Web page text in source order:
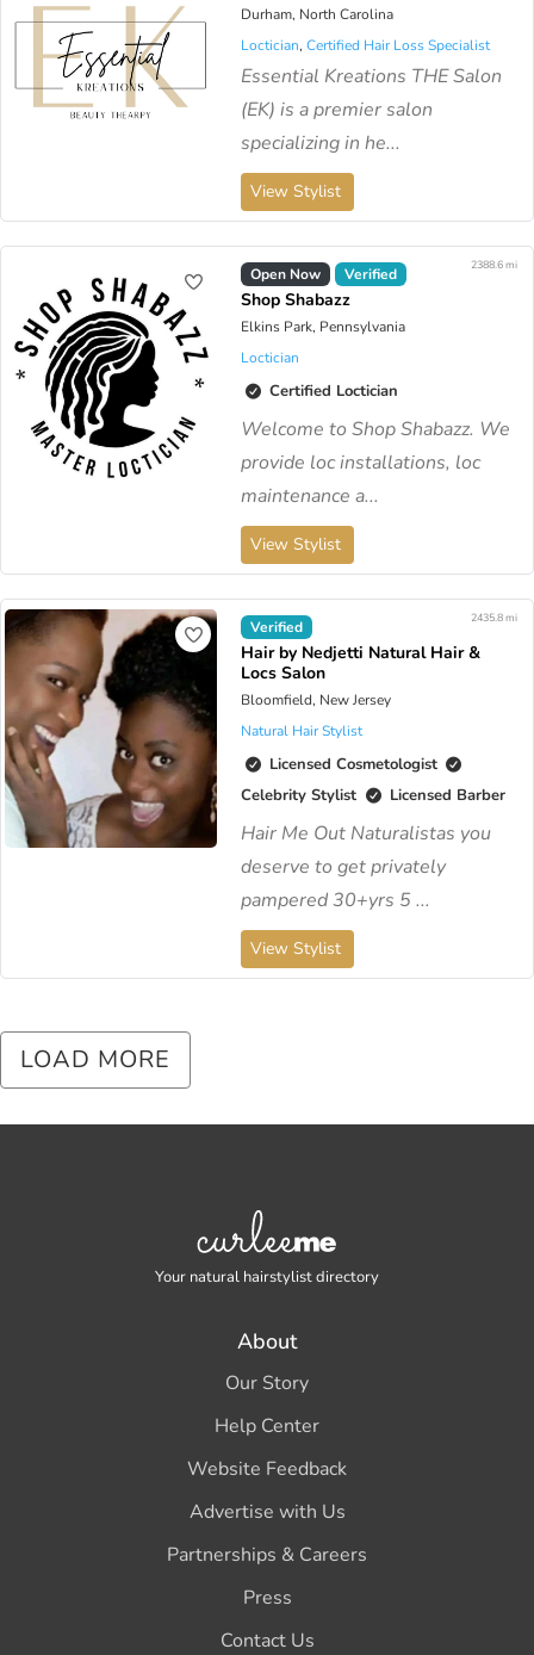
Durham, North Carolina
Loctician,Certified Hair Loss Specialist
Essential Kreations THE Salon
(EK) is a premier salon
specializing in he...
View Stylist
Open Now Verified
Shop Shabazz
Elkins Park, Pennsylvania
2388.6 mi
Loctician
Certified Loctician
Welcome to Shop Shabazz. We
provide loc installations, loc
maintenance a...
View Stylist
Verified
Hair by Nedjetti Natural Hair &
Locs Salon
Bloomfield, New Jersey
2435.8 mi
Natural Hair Stylist
Licensed Cosmetologist
Celebrity Stylist
Licensed Barber
Hair Me Out Naturalistas you
deserve to get privately
pampered 30+yrs 5 ...
View Stylist
LOAD MORE
Your natural hairstylist directory
About
Our Story
Help Center
Website Feedback
Advertise with Us
Partnerships & Careers
Press
Contact Us